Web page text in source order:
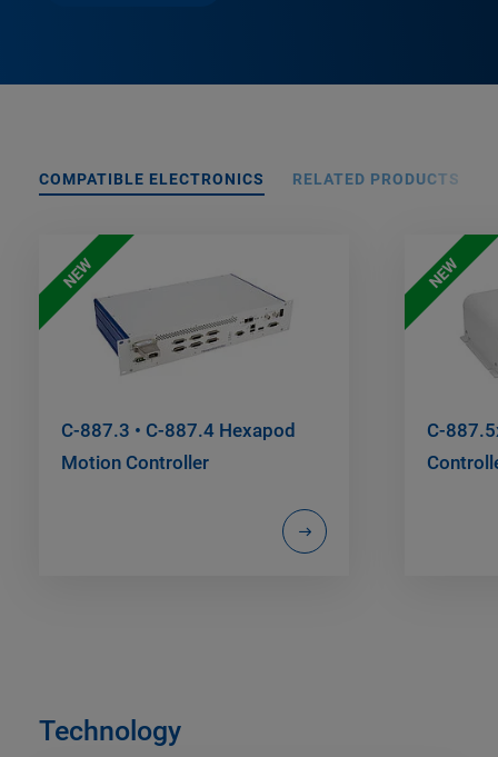
COMPATIBLE ELECTRONICS RELATED PRODUCTS
NEW
C-887.3 • C-887.4 Hexapod
Motion Controller
NEW
C-
Technology